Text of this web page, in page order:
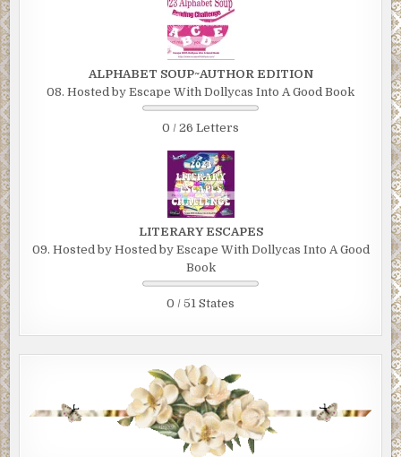
ALPHABET SOUP~AUTHOR EDITION
08. Hosted by Escape With Dollycas Into A Good Book
0 / 26 Letters
LITERARY ESCAPES
09. Hosted by Hosted by Escape With Dollycas Into A Good
Book
0 / 51 States